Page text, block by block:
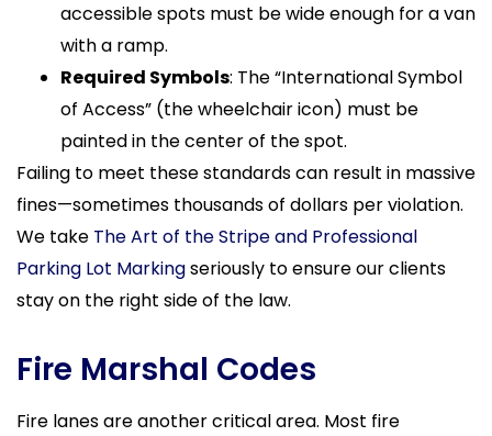
accessible spots must be wide enough for a van
with a ramp.
Required Symbols: The “International Symbol
of Access” (the wheelchair icon) must be
painted in the center of the spot.
Failing to meet these standards can result in massive
fines—sometimes thousands of dollars per violation.
We take The Art of the Stripe and Professional
Parking Lot Markingseriously to ensure our clients
stay on the right side of the law.
Fire Marshal Codes
Fire lanes are another critical area. Most fire